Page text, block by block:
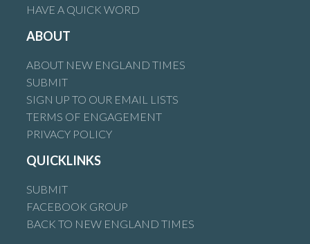
HAVE A QUICK WORD
ABOUT
ABOUT NEW ENGLAND TIMES
SUBMIT
SIGN UP TO OUR EMAIL LISTS
TERMS OF ENGAGEMENT
PRIVACY POLICY
QUICKLINKS
SUBMIT
FACEBOOK GROUP
BACK TO NEW ENGLAND TIMES